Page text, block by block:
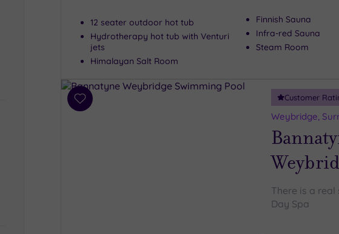
12 seater outdoor hot tub
Hydrotherapy hot tub with Venturi
jets
Himalayan Salt Room
Finnish Sauna
Infra-red Sauna
Steam Room
Add
Customer
Weybridge,
There is a
Day Spa